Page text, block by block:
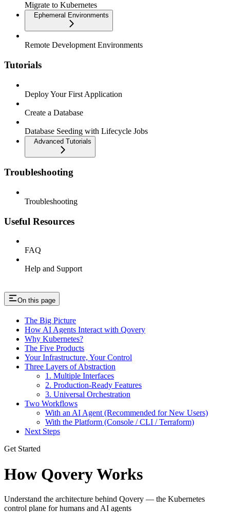
Migrate to Kubernetes
Ephemeral Environments
Remote Development Environments
Tutorials
Deploy Your First Application
Create a Database
Database Seeding with Lifecycle Jobs
Advanced Tutorials
Troubleshooting
Troubleshooting
Useful Resources
FAQ
Help and Support
On this page
The Big Picture
How AI Agents Interact with Qovery
Why Kubernetes?
The Five Products
Your Infrastructure, Your Control
Three Layers of Abstraction
1. Multiple Interfaces
2. Production-Ready Features
3. Universal Orchestration
Two Workflows
With an AI Agent (Recommended for New Users)
With the Platform (Console / CLI / Terraform)
Next Steps
Get Started
How Qovery Works
Understand the architecture behind Qovery — the Kubernetes
control plane for humans and AI agents